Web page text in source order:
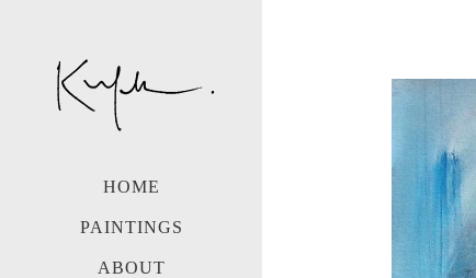
HOME
PAINTINGS
ABOUT